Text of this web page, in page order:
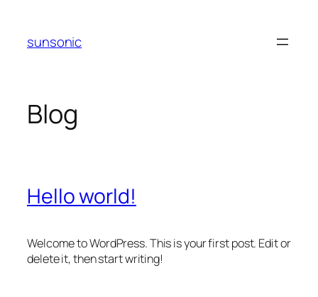
content
sunsonic
Blog
Hello world!
Welcome to WordPress. This is your first post. Edit or
delete it, then start writing!